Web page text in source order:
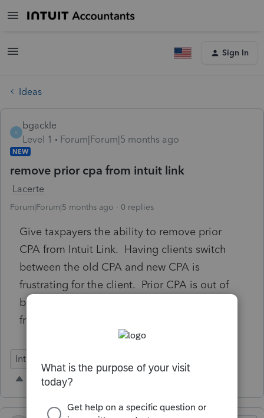
Sign In
Ideas
B
bgackle
Level 1
Forum|Forum|5 months ago
NEW
remove prior cpa from intuit link
Lacerte
Forum|Forum|5 months ago 0 replies
Give taxpayers the ability to remove prior
CPA from Intuit Link. Having clients switch
between the old CPA and new CPA is
frustrating for the client. Prior CPA is out of
business, no longer uses Lacerte, but data
from 7+ years ago is till present.
Intuit Link